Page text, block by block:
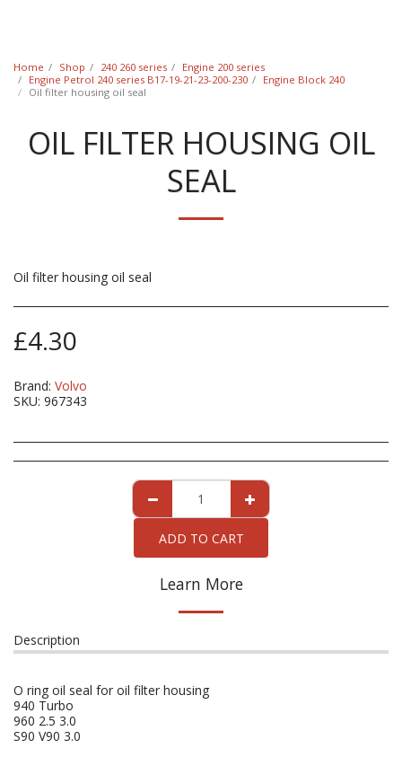
Home Shop 240 260 series
Engine 200 series
Engine Petrol 240 series B17-19-21-23-200-230
Engine Block 240
Oil filter housing oil seal
OIL FILTER HOUSING OIL
SEAL
Oil filter housing oil seal
£4.30
Brand: Volvo
SKU: 967343
ADD TO CART
Learn More
Description
O ring oil seal for oil filter housing
940 Turbo
960 2.5 3.0
S90 V90 3.0